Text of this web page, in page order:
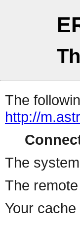
The
http://
The
The
Your